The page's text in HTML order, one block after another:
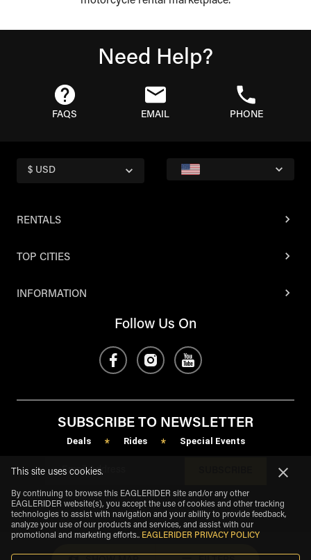
Need Help?
FAQS EMAIL PHONE
$ USD
RENTALS
TOP CITIES
INFORMATION
Follow Us On
SUBSCRIBE TO NEWSLETTER
Deals * Rides * Special Events
This site uses cookies.
By continuing to browse this EAGLERIDER site and/or any other
EAGLERIDER website(s), you accept the use of cookies and other tracking
technologies to assist with navigation and your ability to provide feedback,
analyze your use of our products and services, and assist with our
promotional and marketing efforts.. EAGLERIDER PRIVACY POLICY